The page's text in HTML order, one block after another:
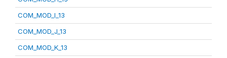
COM_MOD_I_13
COM_MOD_J_13
COM_MOD_K_13